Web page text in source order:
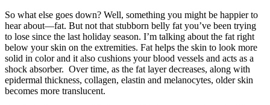
So what else goes down? Well, something you might be happier to
hear about—fat. But not that stubborn belly fat you’ve been trying
to lose since the last holiday season. I’m talking about the fat right
below your skin on the extremities. Fat helps the skin to look more
solid in color and it also cushions your blood vessels and acts as a
shock absorber. Over time, as the fat layer decreases, along with
epidermal thickness, collagen, elastin and melanocytes, older skin
becomes more translucent.